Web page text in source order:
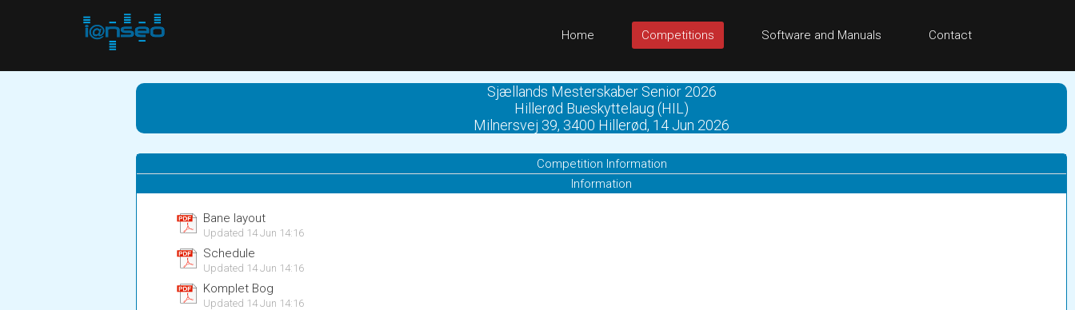
Home Competitions Software and Manuals Contact
Sjællands Mesterskaber Senior 2026
Hillerød Bueskyttelaug (HIL)
Milnersvej 39, 3400 Hillerød, 14 Jun 2026
Competition Information
Information
Bane layout
Updated 14 Jun 14:16
Schedule
Updated 14 Jun 14:16
Komplet Bog
Updated 14 Jun 14:16